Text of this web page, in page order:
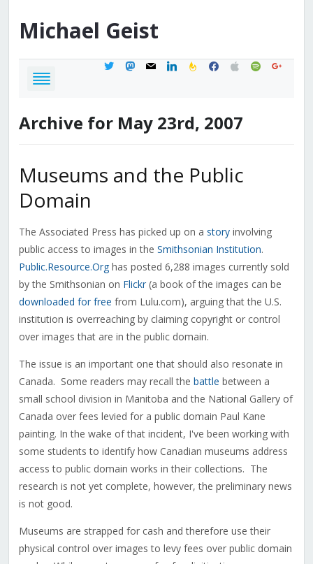
Michael Geist
twittermastodon
mail linkedinfeedburner
facebook
applespotifygoogle
Archive for May 23rd, 2007
Museums and the Public
Domain
The Associated Press has picked up on a storyinvolving
public access to images in the Smithsonian Institution.
Public.Resource.Orghas posted 6,288 images currently sold
by the Smithsonian on Flickr(a book of the images can be
downloaded for free from Lulu.com), arguing that the U.S.
institution is overreaching by claiming copyright or control
over images that are in the public domain.
The issue is an important one that should also resonate in
Canada. Some readers may recall the battle between a
small school division in Manitoba and the National Gallery of
Canada over fees levied for a public domain Paul Kane
painting. In the wake of that incident, I've been working with
some students to identify how Canadian museums address
access to public domain works in their collections. The
research is not yet complete, however, the preliminary news
is not good.
Museums are strapped for cash and therefore use their
physical control over images to levy fees over public domain